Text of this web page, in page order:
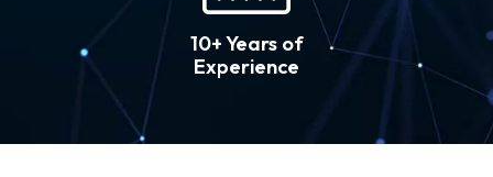
10+ Years of
Experience